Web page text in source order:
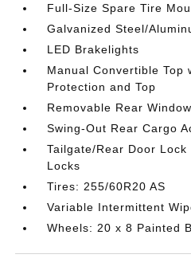
Full-Size Spare Tire
Galvanized Steel/
LED Brakelights
Manual Convertible Top
Protection and Top
Removable Rear Window
Swing-Out Rear Cargo
Tailgate/Rear Door
Locks
Tires: 255/60R20 AS
Variable Intermittent
Wheels: 20 x 8 Painted